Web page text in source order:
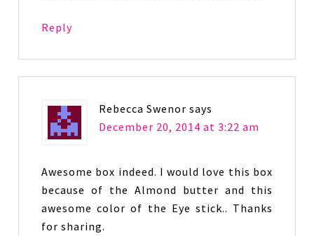
Reply
Rebecca Swenor says
December 20, 2014 at 3:22 am
Awesome box indeed. I would love this box
because of the Almond butter and this
awesome color of the Eye stick.. Thanks
for sharing.